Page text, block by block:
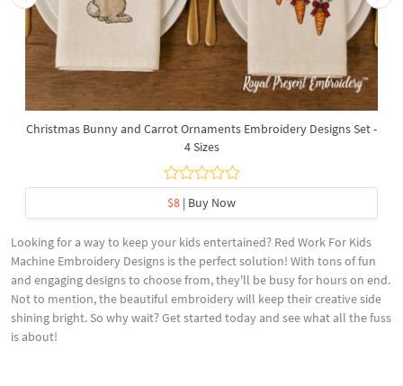
Christmas Bunny and Carrot Ornaments Embroidery Designs Set -
4 Sizes
$8 | Buy Now
Looking for a way to keep your kids entertained? Red Work For Kids
Machine Embroidery Designs is the perfect solution! With tons of fun
and engaging designs to choose from, they'll be busy for hours on end.
Not to mention, the beautiful embroidery will keep their creative side
shining bright. So why wait? Get started today and see what all the fuss
is about!